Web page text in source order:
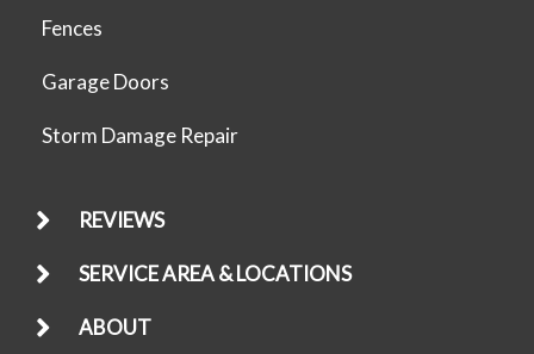
Fences
Garage Doors
Storm Damage Repair
REVIEWS
SERVICE AREA & LOCATIONS
ABOUT